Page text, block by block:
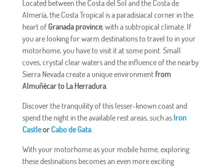
Located between the Costa del Sol and the Costa de
Almería, the Costa Tropical is a paradisiacal corner in the
heart of Granada province, with a subtropical climate. If
you are looking for warm destinations to travel to in your
motorhome, you have to visit it at some point. Small
coves, crystal clear waters and the influence of the nearby
Sierra Nevada create a unique environment from
Almuñécar to La Herradura.
Discover the tranquility of this lesser-known coast and
spend the night in the available rest areas, such as Iron
Castleor Cabo de Gata.
With your motorhome as your mobile home, exploring
these destinations becomes an even more exciting